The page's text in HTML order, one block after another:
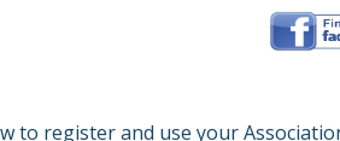
to register and use your